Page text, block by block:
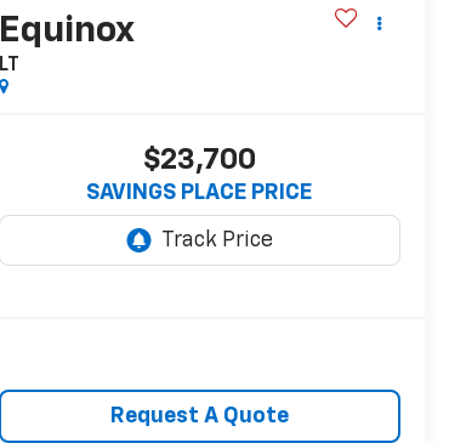
Equinox
LT
$23,700
SAVINGS PLACE PRICE
Request A Quote